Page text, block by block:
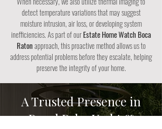
detect temperature variations that may suggest
moisture intrusion, air loss, or developing system
inefficiencies. As part of ourEstate Home Watch Boca
Ratonapproach, this proactive method allows us to
address potential problems before they escalate, helping
preserve the integrity of your home.
A Trusted Presence in
Royal Palm Yacht &